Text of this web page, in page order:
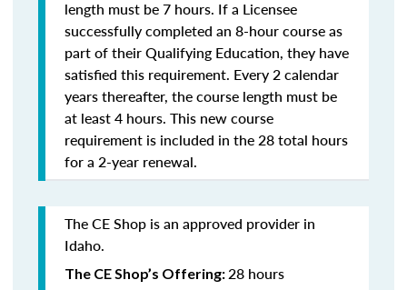
length must be 7 hours. If a Licensee
successfully completed an 8-hour course as
part of their Qualifying Education, they have
satisfied this requirement. Every 2 calendar
years thereafter, the course length must be
at least 4 hours. This new course
requirement is included in the 28 total hours
for a 2-year renewal.
The CE Shop is an approved provider in
Idaho.
The CE Shop’s Offering:28 hours